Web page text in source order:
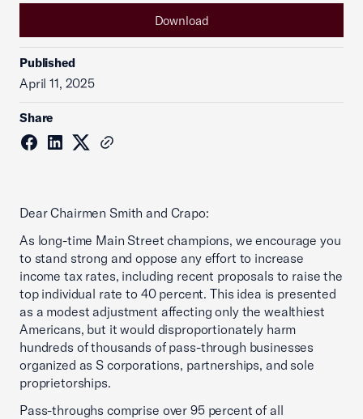
Download
Published
April 11, 2025
Share
Dear Chairmen Smith and Crapo:
As long-time Main Street champions, we encourage you
to stand strong and oppose any effort to increase
income tax rates, including recent proposals to raise the
top individual rate to 40 percent. This idea is presented
as a modest adjustment affecting only the wealthiest
Americans, but it would disproportionately harm
hundreds of thousands of pass-through businesses
organized as S corporations, partnerships, and sole
proprietorships.
Pass-throughs comprise over 95 percent of all